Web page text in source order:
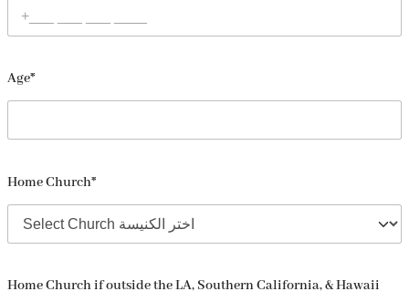
Age*
Home Church*
Home Church if outside the LA, Southern California, & Hawaii